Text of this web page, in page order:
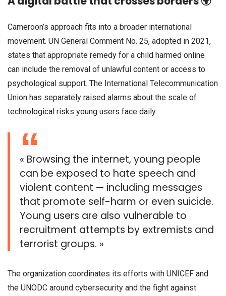
Cameroon’s approach fits into a broader international
movement. UN General Comment No. 25, adopted in 2021,
states that appropriate remedy for a child harmed online
can include the removal of unlawful content or access to
psychological support. The International Telecommunication
Union has separately raised alarms about the scale of
technological risks young users face daily.
« Browsing the internet, young people
can be exposed to hate speech and
violent content — including messages
that promote self-harm or even suicide.
Young users are also vulnerable to
recruitment attempts by extremists and
terrorist groups. »
The organization coordinates its efforts with UNICEF and
the UNODC around cybersecurity and the fight against